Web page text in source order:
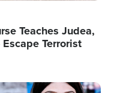
Teaches Judea,
Terrorist